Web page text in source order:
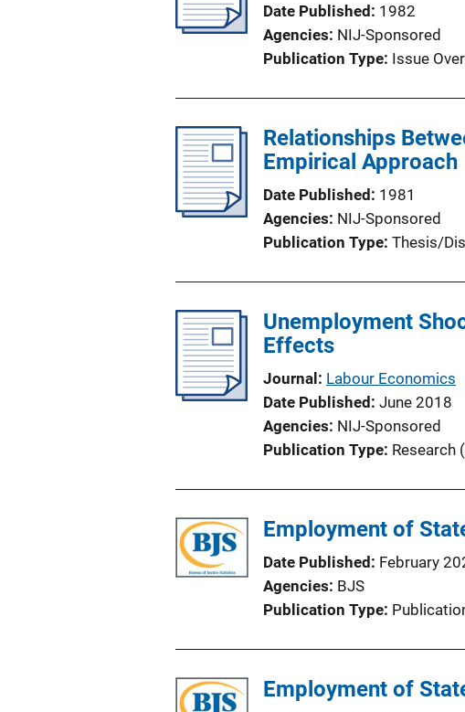
Date Published
1982
Agencies NIJ-Sponsored
Publication Type Issue
Relationships
Empirical Approach
Date Published
1981
Agencies NIJ-Sponsored
Publication Type Thesis/
Unemployment
Effects
Journal
Labour Economics
Date Published June 2018
Agencies NIJ-Sponsored
Publication Type Research
Employment of
Date Published
February
Agencies BJS
Publication Type
Employment of